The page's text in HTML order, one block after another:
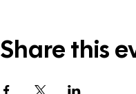
Share this